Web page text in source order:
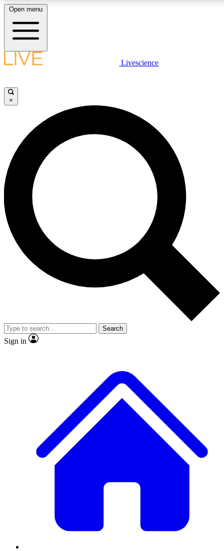
LIVE SCIENCE PLUS
JOIN FREE
LIVE SCIENCE PRO
Unlimited access to our exclusive features, expert analysis and in-depth
interviews, all ad-free
Exclusive, original
Member-only
JOIN LIVE SCIENCE PRO
Open menu
Livescience
×
Search
Sign in